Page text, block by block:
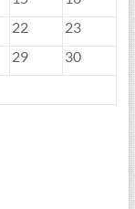
22
23
29
30